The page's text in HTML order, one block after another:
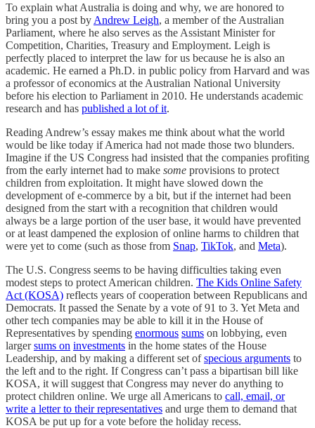
To explain what Australia is doing and why, we are honored to
bring you a post by Andrew Leigh, a member of the Australian
Parliament, where he also serves as the Assistant Minister for
Competition, Charities, Treasury and Employment. Leigh is
perfectly placed to interpret the law for us because he is also an
academic. He earned a Ph.D. in public policy from Harvard and was
a professor of economics at the Australian National University
before his election to Parliament in 2010. He understands academic
research and has published a lot of it.
Reading Andrew’s essay makes me think about what the world
would be like today if America had not made those two blunders.
Imagine if the US Congress had insisted that the companies profiting
from the early internet had to make some provisions to protect
children from exploitation. It might have slowed down the
development of e-commerce by a bit, but if the internet had been
designed from the start with a recognition that children would
always be a large portion of the user base, it would have prevented
or at least dampened the explosion of online harms to children that
were yet to come (such as those from Snap, TikTok, and Meta).
The U.S. Congress seems to be having difficulties taking even
modest steps to protect American children. The Kids Online Safety
Act (KOSA) reflects years of cooperation between Republicans and
Democrats. It passed the Senate by a vote of 91 to 3. Yet Meta and
other tech companies may be able to kill it in the House of
Representatives by spending enormous sums on lobbying, even
largersums on investments in the home states of the House
Leadership, and by making a different set ofspecious arguments to
the left and to the right. If Congress can’t pass a bipartisan bill like
KOSA, it will suggest that Congress may never do anything to
protect children online. We urge all Americans to call, email, or
write a letter to their representatives and urge them to demand that
KOSA be put up for a vote before the holiday recess.